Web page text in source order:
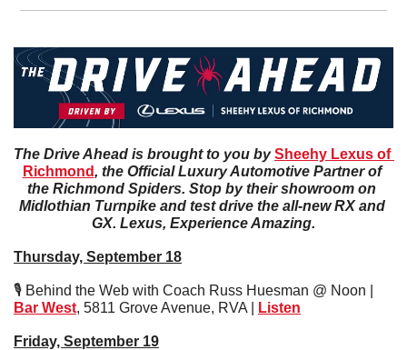
The Drive Ahead is brought to you by Sheehy Lexus of
Richmond, the Official Luxury Automotive Partner of
the Richmond Spiders. Stop by their showroom on
Midlothian Turnpike and test drive the all-new RX and
GX. Lexus, Experience Amazing.
Thursday, September 18
Bar West, 5811 Grove Avenue, RVA | Listen
Friday, September 19